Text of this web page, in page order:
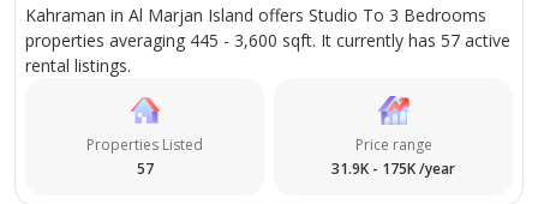
Kahraman in Al Marjan Island offers Studio To 3 Bedrooms
properties averaging 445 - 3,600 sqft. It currently has 57 active
rental listings.
Properties Listed
57
Price range
31.9K - 175K /year